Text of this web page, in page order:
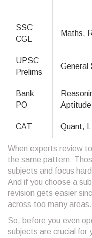
SSC
CGL
Maths,
UPSC
Prelims
General
Bank
PO
CAT Quant,
When experts review
the same pattern:
subjects and focus
And if you choose a
revision gets easier
across too many areas.
So, before you even
subjects are crucial for